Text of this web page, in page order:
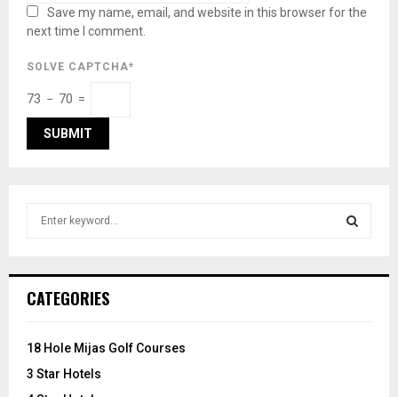
Save my name, email, and website in this browser for the
next time I comment.
SOLVE CAPTCHA*
73 − 70 =
h
o
:
CATEGORIES
18 Hole Mijas Golf Courses
3 Star Hotels